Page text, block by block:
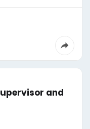
and